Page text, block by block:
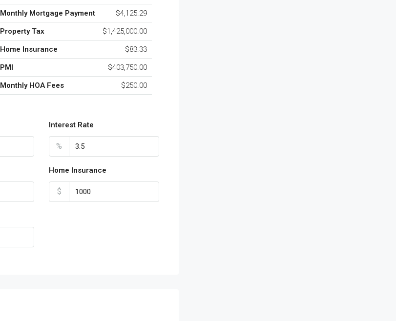
Monthly Mortgage Payment $4,125.29
Property Tax $1,425,000.00
Home Insurance $83.33
PMI $403,750.00
Monthly HOA Fees $250.00
Interest Rate
%
Home Insurance
$